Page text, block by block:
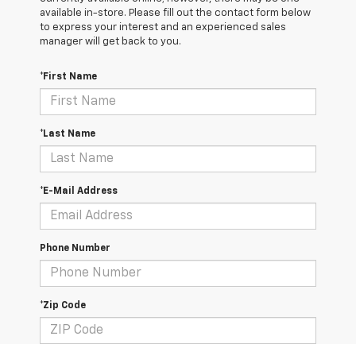
available in-store. Please fill out the contact form below
to express your interest and an experienced sales
manager will get back to you.
*First Name
*Last Name
*E-Mail Address
Phone Number
*Zip Code